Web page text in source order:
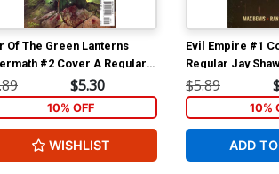
Of The Green Lanterns
#2 Cover A Regular
Fleming Cover$5.30
10% OFF
WISHLIST
Evil Empire #1
Regular Jay
$5.89
10%
ADD